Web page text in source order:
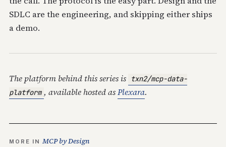
SDLC are the engineering, and skipping either ships
a demo.
The platform behind this series is
txn2/mcp-data-
platform , available hosted asPlexara.
MORE IN MCP by Design